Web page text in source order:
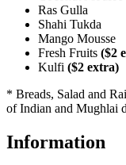
Ras Gulla
Shahi Tukda
Mango Mousse
Fresh Fruits ($2
Kulfi ($2 extra)
* Breads, Salad and
of Indian and Mughlai
Information